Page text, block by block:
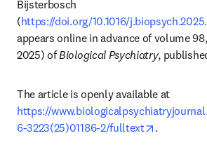
Bijsterbosch
(https://doi.org/10.1016/
appears online in advance of volume
2025) of Biological Psychiatry,
https://
6-3223(25)01186-2/fulltext
opens in
.